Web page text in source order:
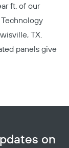
ft. of our
Technology
TX.
panels give
on